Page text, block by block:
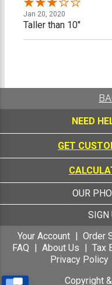
Jan 20, 2020
Taller than 10"
NEED
GET
OUR
SIGN
Your Account
Order
FAQ
About Us Tax
Privacy Policy
Copyright &